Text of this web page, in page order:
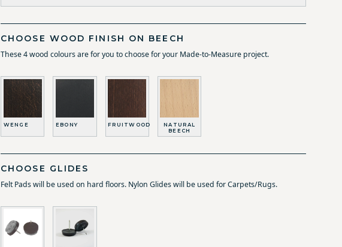
CHOOSE WOOD FINISH ON BEECH
These 4 wood colours are for you to choose for your Made-to-Measure project.
WENGE EBONY FRUITWOOD
NATURAL
BEECH
CHOOSE GLIDES
Felt Pads will be used on hard floors. Nylon Glides will be used for Carpets/Rugs.